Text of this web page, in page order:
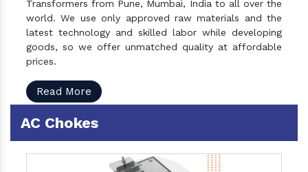
Transformers from Pune, Mumbai, India to all over the
world. We use only approved raw materials and the
latest technology and skilled labor while developing
goods, so we offer unmatched quality at affordable
prices.
Read More
AC Chokes